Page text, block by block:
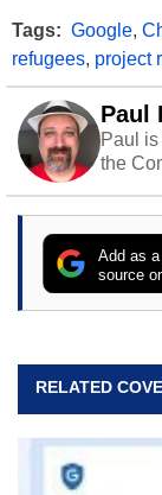
Tags: Google,
refugees, project
Paul
Paul
the
stray
Add as
source
RELATED